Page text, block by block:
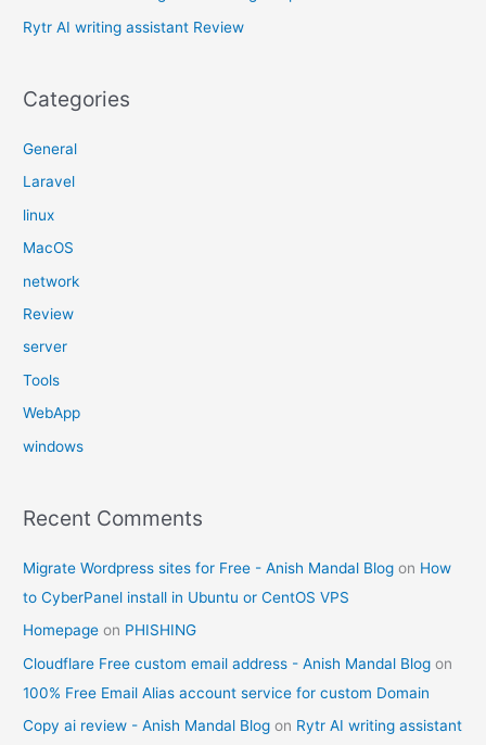
Rytr AI writing assistant Review
Categories
General
Laravel
linux
MacOS
network
Review
server
Tools
WebApp
windows
Recent Comments
Migrate Wordpress sites for Free - Anish Mandal Blog on How
to CyberPanel install in Ubuntu or CentOS VPS
Homepage on PHISHING
Cloudflare Free custom email address - Anish Mandal Blog on
100% Free Email Alias account service for custom Domain
Copy ai review - Anish Mandal Blog on Rytr AI writing assistant